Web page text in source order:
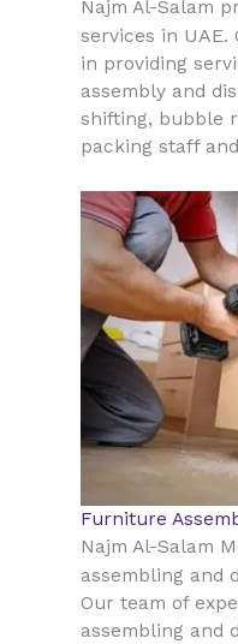
Najm Al-Salam
services in UAE.
in providing
assembly and
shifting, bubble
packing staff
Furniture
Najm Al-Salam
assembling and
Our team of
assembling and